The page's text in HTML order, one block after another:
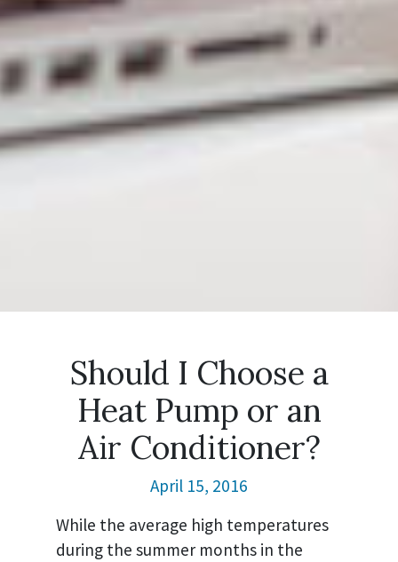
Should I Choose a
Heat Pump or an
Air Conditioner?
April 15, 2016
While the average high temperatures
during the summer months in the